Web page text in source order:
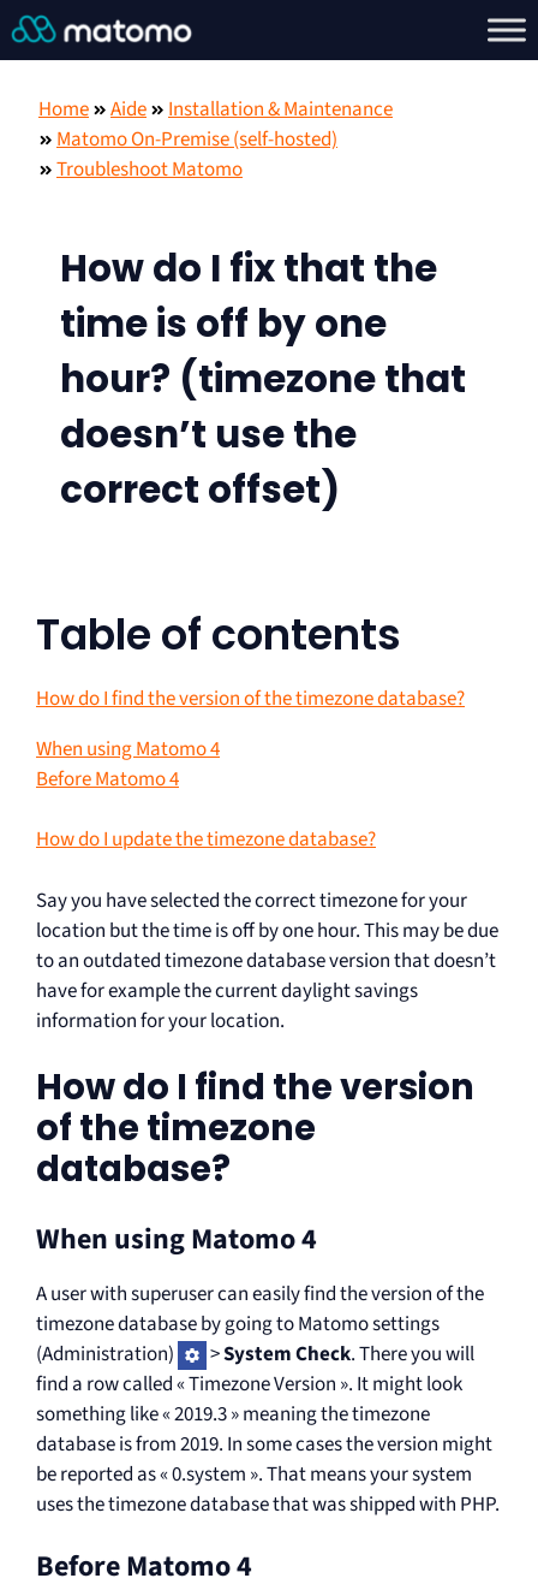
Home Aide
Installation & Maintenance
Matomo On-Premise (self-hosted)
Troubleshoot Matomo
How do I fix that the
time is off by one
hour? (timezone that
doesn’t use the
correct offset)
Table of contents
How do I find the version of the timezone database?
When using Matomo 4
Before Matomo 4
How do I update the timezone database?
Say you have selected the correct timezone for your
location but the time is off by one hour. This may be due
to an outdated timezone database version that doesn’t
have for example the current daylight savings
information for your location.
How do I find the version
of the timezone
database?
When using Matomo 4
A user with superuser can easily find the version of the
timezone database by going to Matomo settings
(Administration)
>System Check. There you will
find a row called « Timezone Version ». It might look
something like « 2019.3 » meaning the timezone
database is from 2019. In some cases the version might
be reported as « 0.system ». That means your system
uses the timezone database that was shipped with PHP.
Before Matomo 4